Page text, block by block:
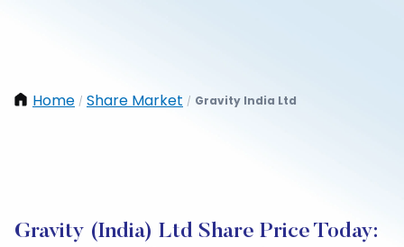
Home / Share Market / Gravity India Ltd
Gravity (India) Ltd Share Price Today: